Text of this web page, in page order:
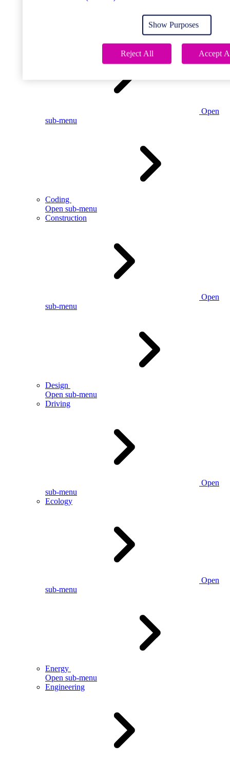
Open
Open
sub-menu
Coding
Open sub-menu
Construction
Open
sub-menu
Design
Open sub-menu
Driving
Open
sub-menu
Ecology
Open
sub-menu
Energy
Open sub-menu
Engineering
Show Purposes
Reject All Accept